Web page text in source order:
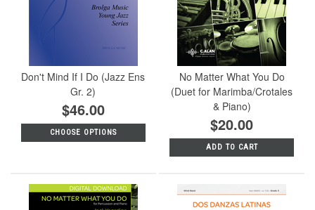
Don't Mind If I Do (Jazz Ens
Gr. 2)
$46.00
CHOOSE OPTIONS
No Matter What You Do
(Duet for Marimba/Crotales
& Piano)
$20.00
ADD TO CART